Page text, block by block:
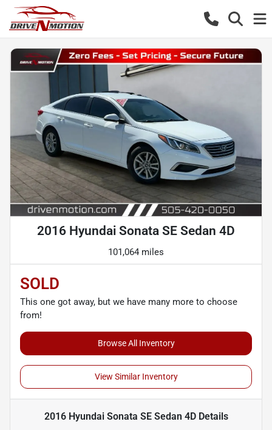
2016 Hyundai Sonata SE Sedan 4D
101,064 miles
SOLD
This one got away, but we have many more to choose
from!
Browse All Inventory
View Similar Inventory
2016 Hyundai Sonata SE Sedan 4DDetails